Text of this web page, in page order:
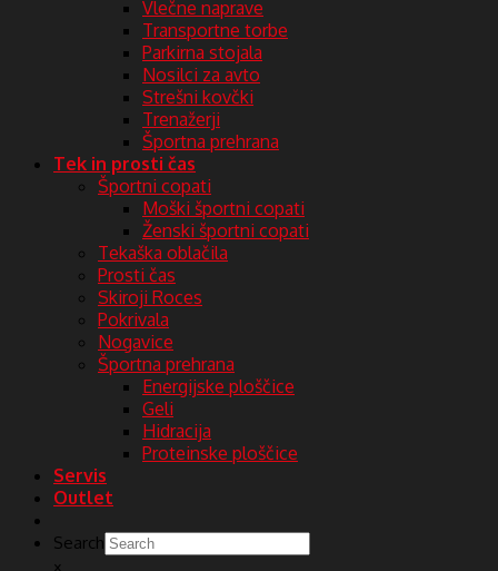
Vlečne naprave
Transportne torbe
Parkirna stojala
Nosilci za avto
Strešni kovčki
Trenažerji
Športna prehrana
Tek in prosti čas
Športni copati
Moški športni copati
Ženski športni copati
Tekaška oblačila
Prosti čas
Skiroji Roces
Pokrivala
Nogavice
Športna prehrana
Energijske ploščice
Geli
Hidracija
Proteinske ploščice
Servis
Outlet
Search
×